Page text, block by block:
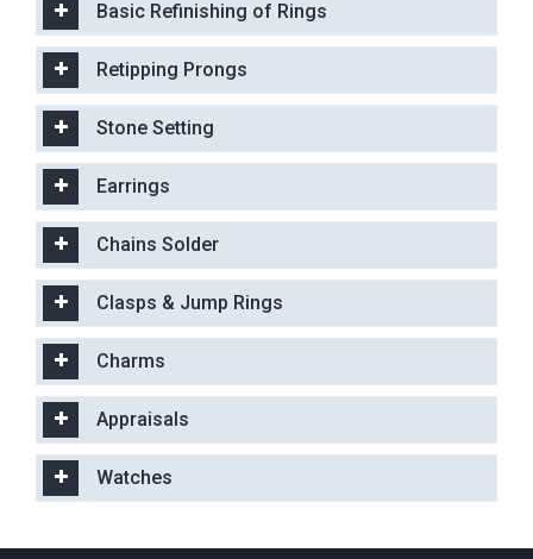
Basic Refinishing of Rings
Retipping Prongs
Stone Setting
Earrings
Chains Solder
Clasps & Jump Rings
Charms
Appraisals
Watches